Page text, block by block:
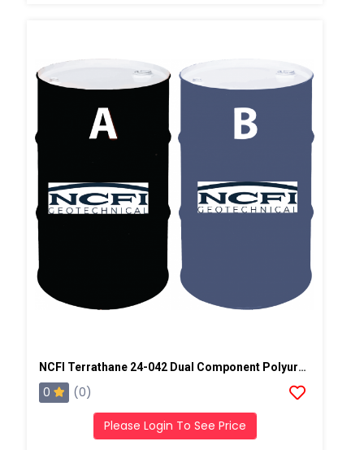
NCFI Terrathane 24-042 Dual Component Polyurethane
0 (0)
Please Login To See Price